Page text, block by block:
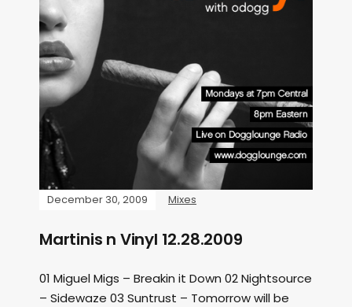
December 30, 2009 Mixes
Martinis n Vinyl 12.28.2009
01 Miguel Migs – Breakin it Down 02 Nightsource
– Sidewaze 03 Suntrust – Tomorrow will be